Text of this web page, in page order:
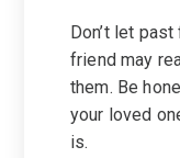
Don’t let
friend may
them. Be
your loved
is.